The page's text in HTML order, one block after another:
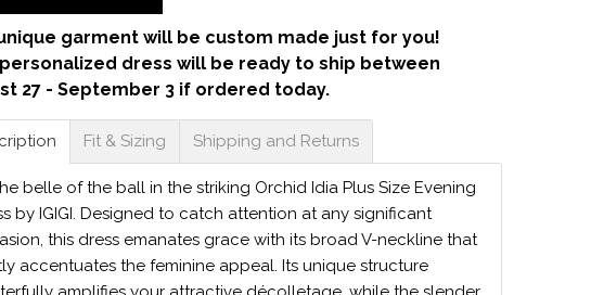
garment will be custom made just for you!
dress will be ready to ship between
27 - September 3 if ordered today.
Fit & Sizing Shipping and Returns
belle of the ball in the striking Orchid Idia Plus Size Evening
by IGIGI. Designed to catch attention at any significant
this dress emanates grace with its broad V-neckline that
accentuates the feminine appeal. Its unique structure